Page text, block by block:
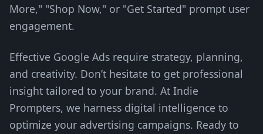
More," "Shop Now," or "Get Started" prompt user
engagement.
Effective Google Ads require strategy, planning,
and creativity. Don’t hesitate to get professional
insight tailored to your brand. At Indie
Prompters, we harness digital intelligence to
optimize your advertising campaigns. Ready to